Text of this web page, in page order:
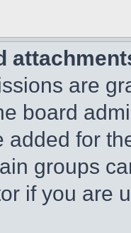
are
board
added for
groups
if you are